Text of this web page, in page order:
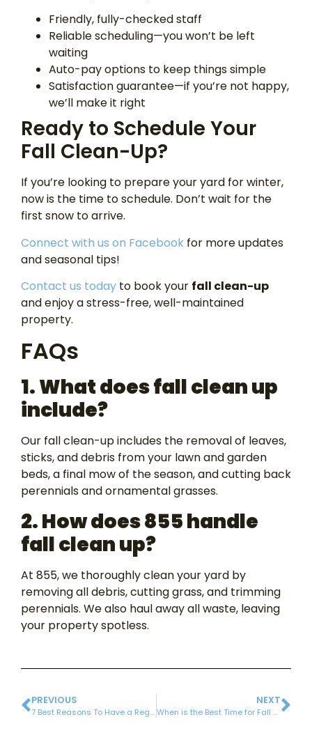
Friendly, fully-checked staff
Reliable scheduling—you won’t be left
waiting
Auto-pay options to keep things simple
Satisfaction guarantee—if you’re not happy,
we’ll make it right
Ready to Schedule Your
Fall Clean-Up?
If you’re looking to prepare your yard for winter,
now is the time to schedule. Don’t wait for the
first snow to arrive.
Connect with us on Facebook for more updates
and seasonal tips!
Contact us today to book your fall clean-up
and enjoy a stress-free, well-maintained
property.
FAQs
1. What does fall clean up
include?
Our fall clean-up includes the removal of leaves,
sticks, and debris from your lawn and garden
beds, a final mow of the season, and cutting back
perennials and ornamental grasses.
2. How does 855 handle
fall clean up?
At 855, we thoroughly clean your yard by
removing all debris, cutting grass, and trimming
perennials. We also haul away all waste, leaving
your property spotless.
PREVIOUS
7 Best Reasons To Have a Regular Gutter Cleaning
NEXT
When is the Best Time for Fall Clean-Up?